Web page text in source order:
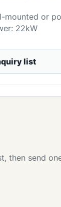
mounted or
22kW
list
then send